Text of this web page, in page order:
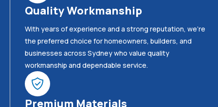
Quality Workmanship
With years of experience and a strong reputation, we’re
the preferred choice for homeowners, builders, and
businesses across Sydney who value quality
workmanship and dependable service.
Premium Materials